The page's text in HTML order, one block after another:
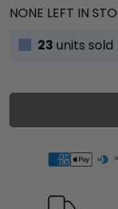
NONE LEFT IN
23 units sold